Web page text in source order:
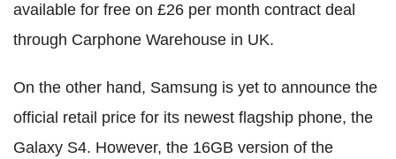
available for free on £26 per month contract deal
through Carphone Warehouse in UK.
On the other hand, Samsung is yet to announce the
official retail price for its newest flagship phone, the
Galaxy S4. However, the 16GB version of the